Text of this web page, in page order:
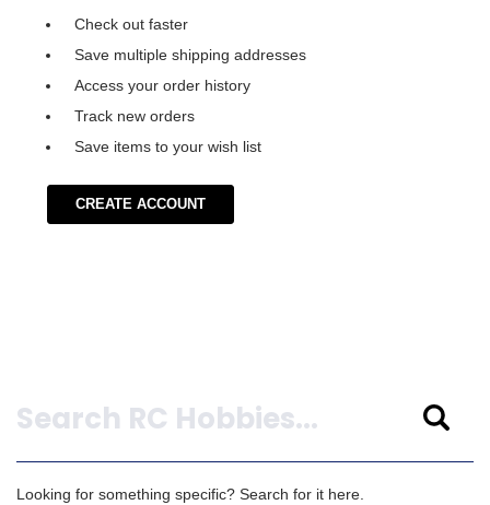
Check out faster
Save multiple shipping addresses
Access your order history
Track new orders
Save items to your wish list
CREATE ACCOUNT
Looking for something specific? Search for it here.